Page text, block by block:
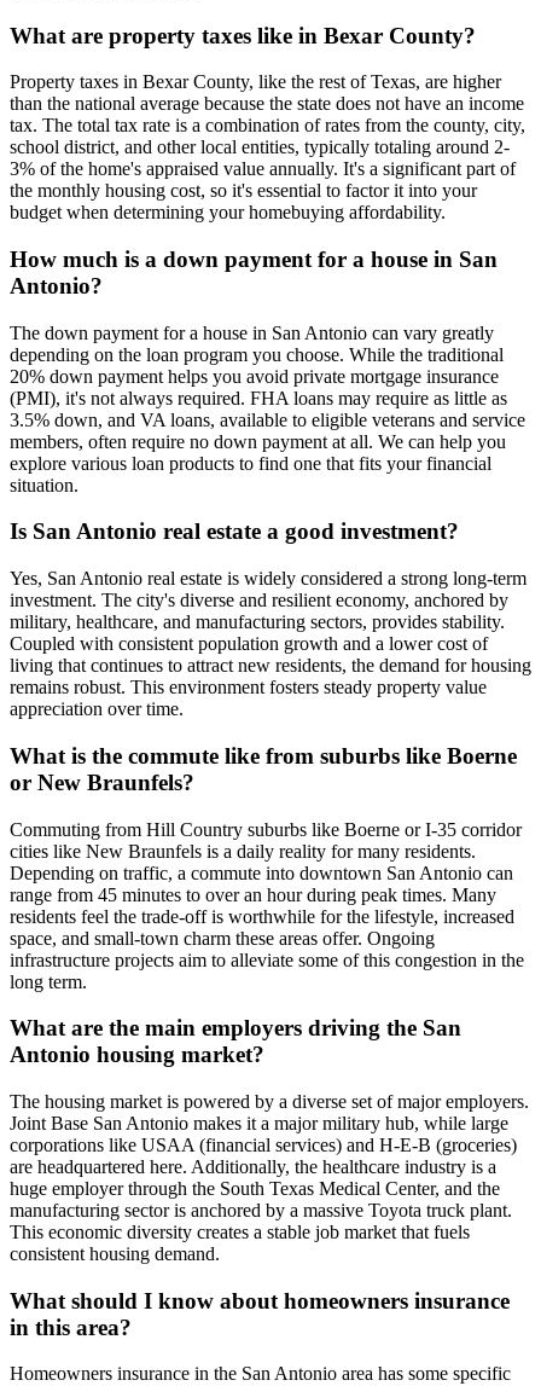
What are property taxes like in Bexar County?
Property taxes in Bexar County, like the rest of Texas, are higher
than the national average because the state does not have an income
tax. The total tax rate is a combination of rates from the county, city,
school district, and other local entities, typically totaling around 2-
3% of the home's appraised value annually. It's a significant part of
the monthly housing cost, so it's essential to factor it into your
budget when determining your homebuying affordability.
How much is a down payment for a house in San
Antonio?
The down payment for a house in San Antonio can vary greatly
depending on the loan program you choose. While the traditional
20% down payment helps you avoid private mortgage insurance
(PMI), it's not always required. FHA loans may require as little as
3.5% down, and VA loans, available to eligible veterans and service
members, often require no down payment at all. We can help you
explore various loan products to find one that fits your financial
situation.
Is San Antonio real estate a good investment?
Yes, San Antonio real estate is widely considered a strong long-term
investment. The city's diverse and resilient economy, anchored by
military, healthcare, and manufacturing sectors, provides stability.
Coupled with consistent population growth and a lower cost of
living that continues to attract new residents, the demand for housing
remains robust. This environment fosters steady property value
appreciation over time.
What is the commute like from suburbs like Boerne
or New Braunfels?
Commuting from Hill Country suburbs like Boerne or I-35 corridor
cities like New Braunfels is a daily reality for many residents.
Depending on traffic, a commute into downtown San Antonio can
range from 45 minutes to over an hour during peak times. Many
residents feel the trade-off is worthwhile for the lifestyle, increased
space, and small-town charm these areas offer. Ongoing
infrastructure projects aim to alleviate some of this congestion in the
long term.
What are the main employers driving the San
Antonio housing market?
The housing market is powered by a diverse set of major employers.
Joint Base San Antonio makes it a major military hub, while large
corporations like USAA (financial services) and H-E-B (groceries)
are headquartered here. Additionally, the healthcare industry is a
huge employer through the South Texas Medical Center, and the
manufacturing sector is anchored by a massive Toyota truck plant.
This economic diversity creates a stable job market that fuels
consistent housing demand.
What should I know about homeowners insurance
in this area?
Homeowners insurance in the San Antonio area has some specific